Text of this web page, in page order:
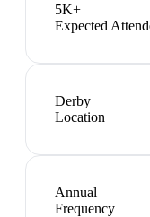
5K+
Expected
Derby
Location
Annual
Frequency